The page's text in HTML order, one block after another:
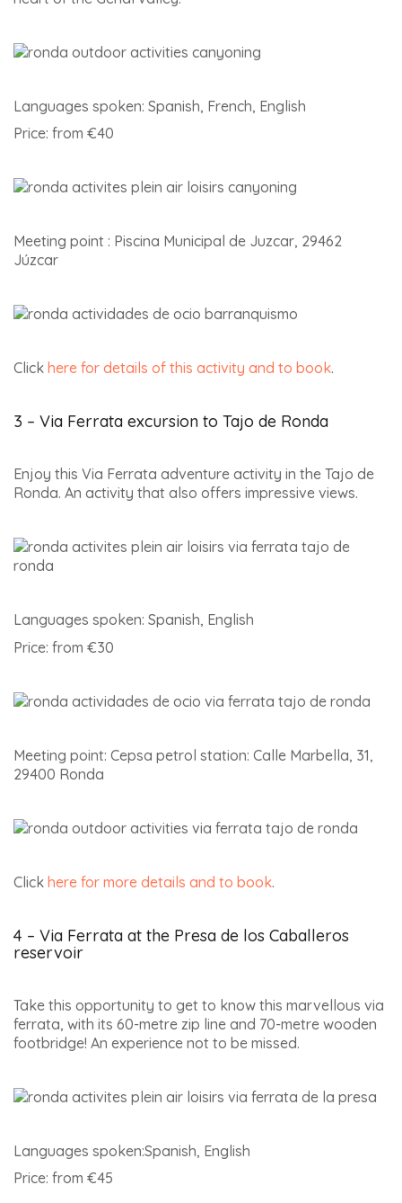
Languages spoken: Spanish, French, English
Price: from €40
Meeting point : Piscina Municipal de Juzcar, 29462
Júzcar
Click here for details of this activity and to book.
3 – Via Ferrata excursion to Tajo de Ronda
Enjoy this Via Ferrata adventure activity in the Tajo de
Ronda. An activity that also offers impressive views.
Languages spoken: Spanish, English
Price: from €30
Meeting point: Cepsa petrol station: Calle Marbella, 31,
29400 Ronda
Click here for more details and to book.
4 – Via Ferrata at the Presa de los Caballeros
reservoir
Take this opportunity to get to know this marvellous via
ferrata, with its 60-metre zip line and 70-metre wooden
footbridge! An experience not to be missed.
Languages spoken:Spanish, English
Price: from €45